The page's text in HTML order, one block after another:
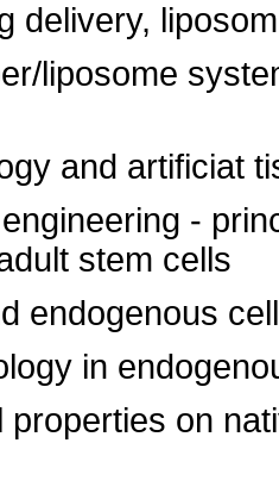
delivery,
liposome
and artificiat
-
stem cells
endogenous
in
properties on